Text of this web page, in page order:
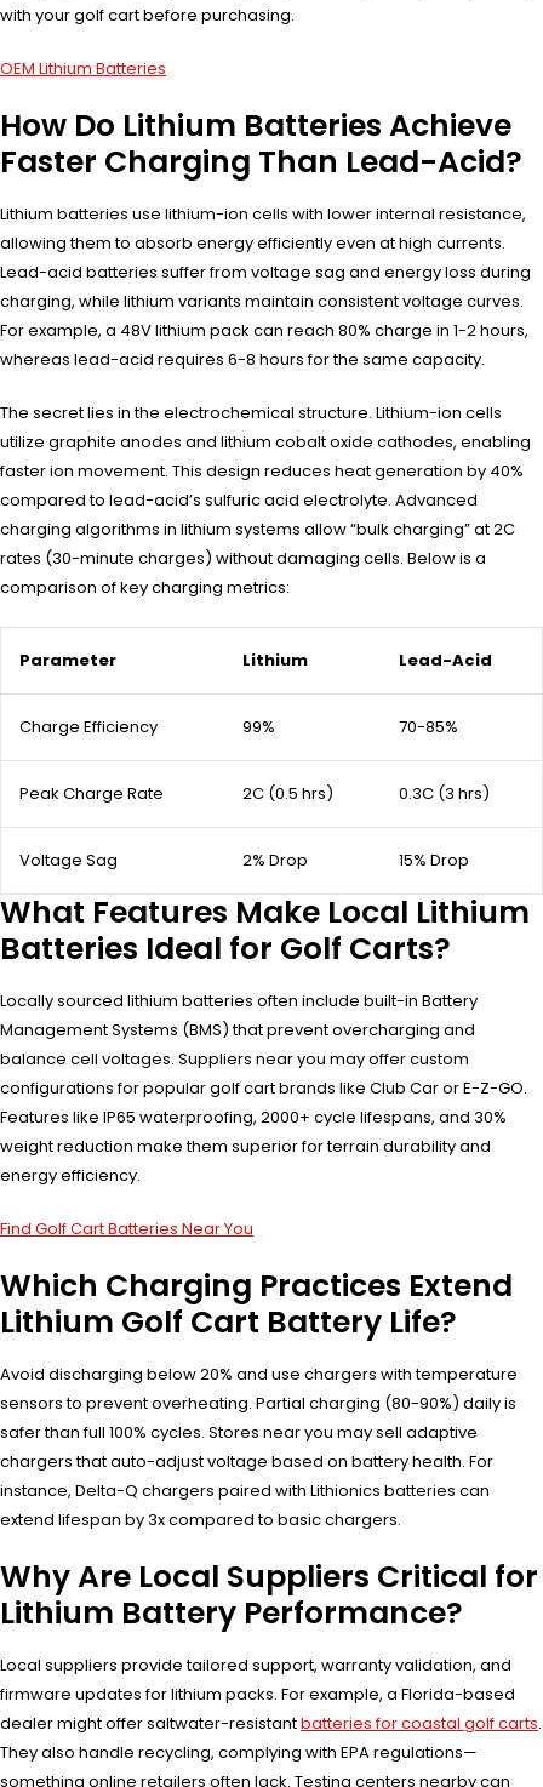
with your golf cart before purchasing.
OEM Lithium Batteries
How Do Lithium Batteries Achieve
Faster Charging Than Lead-Acid?
Lithium batteries use lithium-ion cells with lower internal resistance,
allowing them to absorb energy efficiently even at high currents.
Lead-acid batteries suffer from voltage sag and energy loss during
charging, while lithium variants maintain consistent voltage curves.
For example, a 48V lithium pack can reach 80% charge in 1-2 hours,
whereas lead-acid requires 6-8 hours for the same capacity.
The secret lies in the electrochemical structure. Lithium-ion cells
utilize graphite anodes and lithium cobalt oxide cathodes, enabling
faster ion movement. This design reduces heat generation by 40%
compared to lead-acid’s sulfuric acid electrolyte. Advanced
charging algorithms in lithium systems allow “bulk charging” at 2C
rates (30-minute charges) without damaging cells. Below is a
comparison of key charging metrics:
Parameter Lithium Lead-Acid
Charge Efficiency 99% 70-85%
Peak Charge Rate 2C (0.5 hrs) 0.3C (3 hrs)
Voltage Sag 2% Drop 15% Drop
What Features Make Local Lithium
Batteries Ideal for Golf Carts?
Locally sourced lithium batteries often include built-in Battery
Management Systems (BMS) that prevent overcharging and
balance cell voltages. Suppliers near you may offer custom
configurations for popular golf cart brands like Club Car or E-Z-GO.
Features like IP65 waterproofing, 2000+ cycle lifespans, and 30%
weight reduction make them superior for terrain durability and
energy efficiency.
Find Golf Cart Batteries Near You
Which Charging Practices Extend
Lithium Golf Cart Battery Life?
Avoid discharging below 20% and use chargers with temperature
sensors to prevent overheating. Partial charging (80-90%) daily is
safer than full 100% cycles. Stores near you may sell adaptive
chargers that auto-adjust voltage based on battery health. For
instance, Delta-Q chargers paired with Lithionics batteries can
extend lifespan by 3x compared to basic chargers.
Why Are Local Suppliers Critical for
Lithium Battery Performance?
Local suppliers provide tailored support, warranty validation, and
firmware updates for lithium packs. For example, a Florida-based
dealer might offer saltwater-resistantbatteries for coastal golf carts.
They also handle recycling, complying with EPA regulations—
something online retailers often lack. Testing centers nearby can